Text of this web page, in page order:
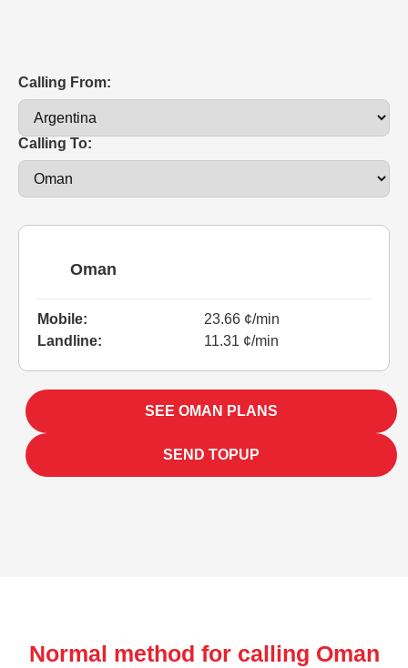
Calling From:
Calling To:
Oman
Mobile:
23.66 ¢/min
Landline:
11.31 ¢/min
SEE OMAN PLANS
SEND TOPUP
Normal method for calling Oman